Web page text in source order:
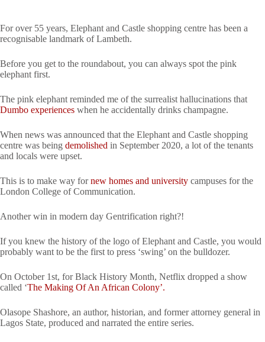
For over 55 years, Elephant and Castle shopping centre has been a
recognisable landmark of Lambeth.
Before you get to the roundabout, you can always spot the pink
elephant first.
The pink elephant reminded me of the surrealist hallucinations that
Dumbo experiences when he accidentally drinks champagne.
When news was announced that the Elephant and Castle shopping
centre was being demolished in September 2020, a lot of the tenants
and locals were upset.
This is to make way fornew homes and university campuses for the
London College of Communication.
Another win in modern day Gentrification right?!
If you knew the history of the logo of Elephant and Castle, you would
probably want to be the first to press ‘swing’ on the bulldozer.
On October 1st, for Black History Month, Netflix dropped a show
called ‘The Making Of An African Colony’.
Olasope Shashore, an author, historian, and former attorney general in
Lagos State, produced and narrated the entire series.